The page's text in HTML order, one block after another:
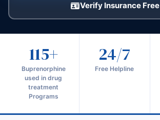
Verify Insurance Free
115+
Buprenorphine
used in drug
treatment
Programs
24/7
Free Helpline